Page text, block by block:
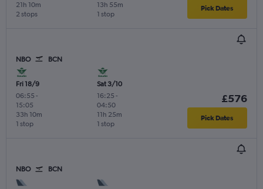
2 stops
21h 10m
1 stop
13h 55m Pick Dates
NBO BCN
Fri 18/9
06:55 -
15:05
1 stop
33h 10m
Sat 3/10
16:25 -
04:50
1 stop
11h 25m
£576
Pick Dates
NBO BCN